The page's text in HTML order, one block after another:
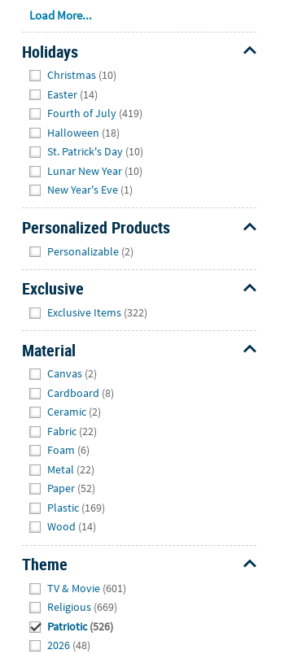
Load More...
Holidays
Christmas (10)
Easter (14)
Fourth of July (419)
Halloween (18)
St. Patrick's Day (10)
Lunar New Year (10)
New Year's Eve (1)
Personalized Products
Personalizable (2)
Exclusive
Exclusive Items (322)
Material
Canvas (2)
Cardboard (8)
Ceramic (2)
Fabric (22)
Foam (6)
Metal (22)
Paper (52)
Plastic (169)
Wood (14)
Theme
TV & Movie (601)
Religious (669)
Patriotic (526)
2026 (48)